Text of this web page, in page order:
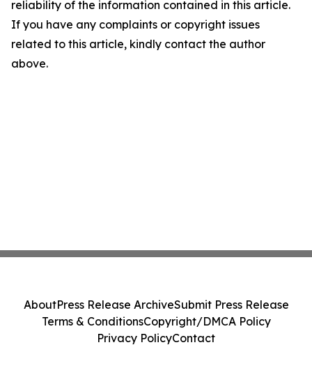
reliability of the information contained in this article.
If you have any complaints or copyright issues
related to this article, kindly contact the author
above.
AboutPress Release ArchiveSubmit Press Release
Terms & ConditionsCopyright/DMCA Policy
Privacy PolicyContact